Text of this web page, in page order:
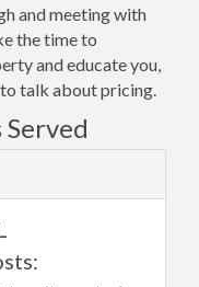
and meeting with
the time to
and educate you,
talk about pricing.